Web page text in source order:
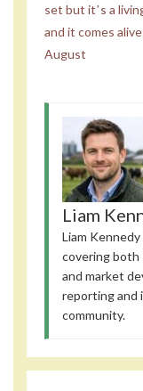
set but itʼs a
and it comes
August
Liam
Liam
covering both
and market
reporting and
community.